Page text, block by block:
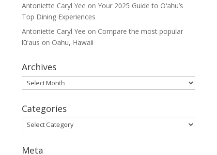
Antoniette Caryl Yee on Your 2025 Guide to Oʻahu’s
Top Dining Experiences
Antoniette Caryl Yee on Compare the most popular
lūʻaus on Oahu, Hawaii
Archives
Archives
Categories
Categories
Meta